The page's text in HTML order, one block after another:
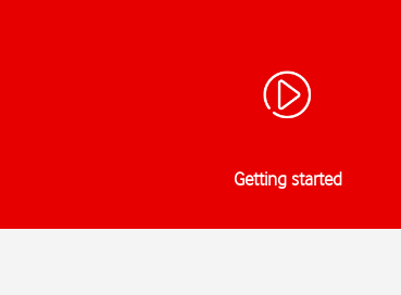
Getting started